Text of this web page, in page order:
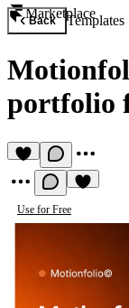
Marketplace
Back Templates
portfolio
Use for Free